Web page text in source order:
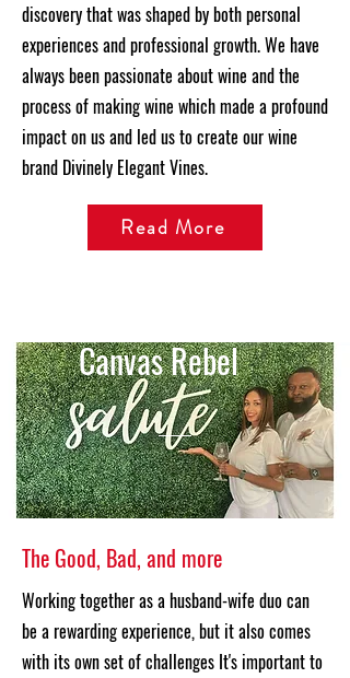
discovery that was shaped by both personal
experiences and professional growth. We have
always been passionate about wine and the
process of making wine which made a profound
impact on us and led us to create our wine
brand Divinely Elegant Vines.
Read More
Canvas Rebel
The Good, Bad, and more
Working together as a husband-wife duo can
be a rewarding experience, but it also comes
with its own set of challenges It's important to